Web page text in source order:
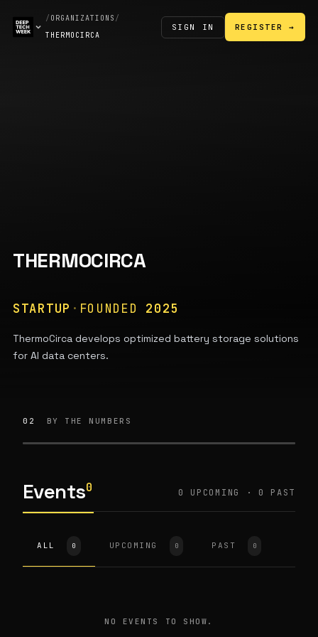
/ ORGANIZATIONS /
THERMOCIRCA
SIGN IN REGISTER →
THERMOCIRCA
STARTUP · FOUNDED 2025
ThermoCirca develops optimized battery storage solutions
for AI data centers.
02 BY THE NUMBERS
Events0 0 UPCOMING · 0 PAST
ALL 0 UPCOMING 0 PAST 0
NO EVENTS TO SHOW.